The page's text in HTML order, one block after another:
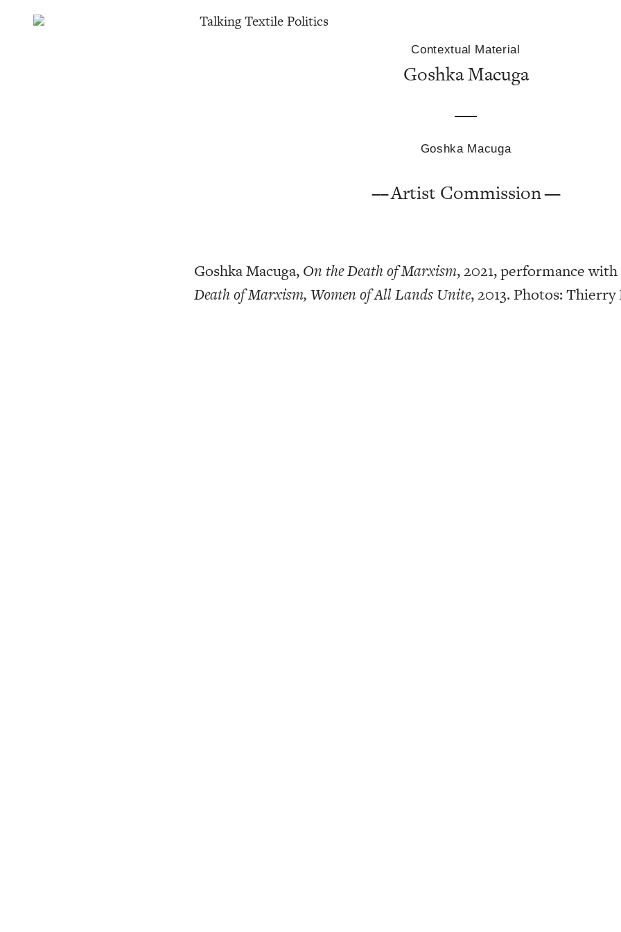
Talking Textile Politics
Contextual Material
Goshka Macuga
Goshka Macuga
Artist Commission
Goshka Macuga,On the Death of Marxism, 2021, performance
Death of Marxism, Women of All Lands Unite, 2013. Photos: Thierry